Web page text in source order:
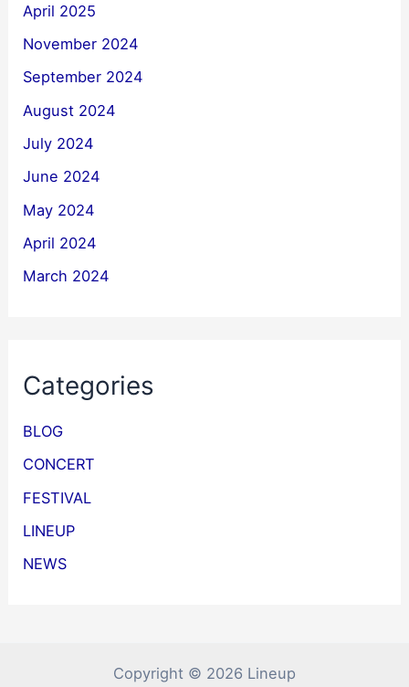
April 2025
November 2024
September 2024
August 2024
July 2024
June 2024
May 2024
April 2024
March 2024
Categories
BLOG
CONCERT
FESTIVAL
LINEUP
NEWS
Copyright © 2026 Lineup